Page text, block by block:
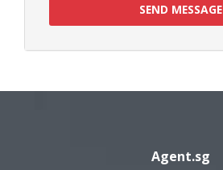
SEND MESSAGE
Agent.sg